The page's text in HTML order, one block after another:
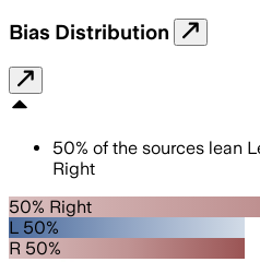
Bias Distribution
50% of the sources lean
Right
50% Right
L 50%
R 50%